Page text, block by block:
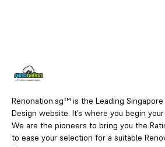
Renonation.sg™ is the Leading
Design website. It’s where you begin
We are the pioneers to bring you the
to ease your selection for a suitable